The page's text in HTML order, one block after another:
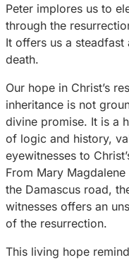
Peter implores us to
through the
It offers us a steadfast
death.
Our hope in Christ’s
inheritance is not
divine promise. It is a
of logic and history,
eyewitnesses to
From Mary
the Damascus road,
witnesses offers an
of the resurrection.
This living hope